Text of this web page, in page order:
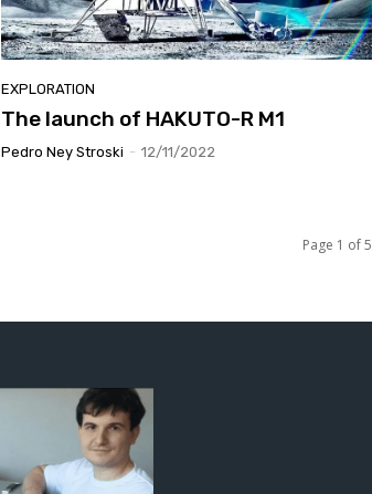
EXPLORATION
The launch of HAKUTO-R M1
Pedro Ney Stroski - 12/11/2022
Page 1 of 5